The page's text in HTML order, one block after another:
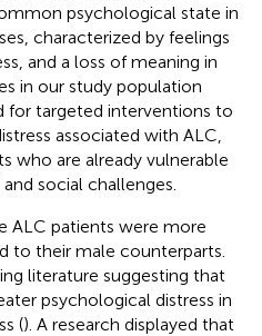
psychological state in
characterized by feelings
and a loss of meaning in
in our study population
for targeted interventions to
associated with ALC,
who are already vulnerable
social challenges.
ALC patients were more
to their male counterparts.
literature suggesting that
psychological distress in
(). A research displayed that